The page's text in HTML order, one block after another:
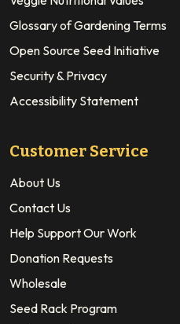
Glossary of Gardening Terms
Open Source Seed Initiative
Security & Privacy
Accessibility Statement
Customer Service
About Us
Contact Us
Help Support Our Work
Donation Requests
Wholesale
Seed Rack Program